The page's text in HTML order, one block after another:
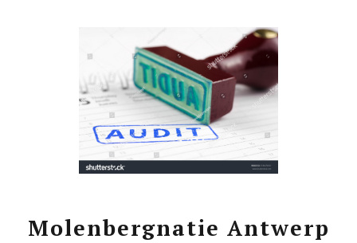
Molenbergnatie Antwerp